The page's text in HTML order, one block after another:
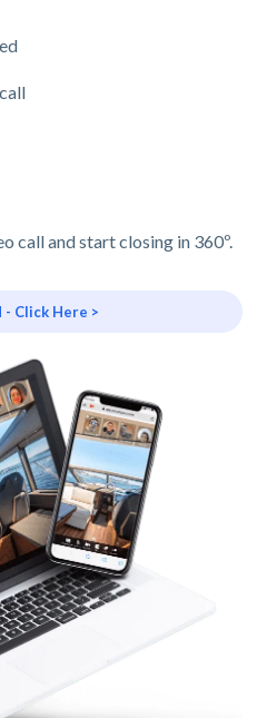
call and start closing in 360º.
Click Here >